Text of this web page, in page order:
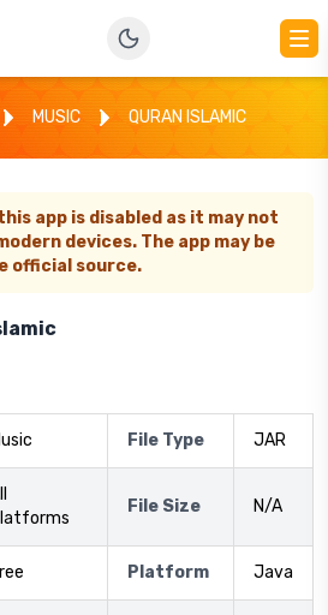
MUSIC QURAN ISLAMIC
app is disabled as it may not
devices. The app may be
official source.
File Type JAR
File Size N/A
Platform Java